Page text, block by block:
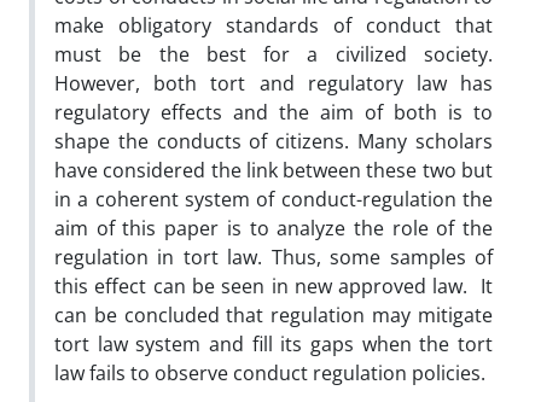
make obligatory standards of conduct that
must be the best for a civilized society.
However, both tort and regulatory law has
regulatory effects and the aim of both is to
shape the conducts of citizens. Many scholars
have considered the link between these two but
in a coherent system of conduct-regulation the
aim of this paper is to analyze the role of the
regulation in tort law. Thus, some samples of
this effect can be seen in new approved law. It
can be concluded that regulation may mitigate
tort law system and fill its gaps when the tort
law fails to observe conduct regulation policies.